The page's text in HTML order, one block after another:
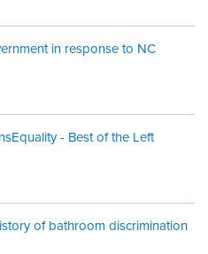
in response to NC
- Best of the Left
of bathroom discrimination